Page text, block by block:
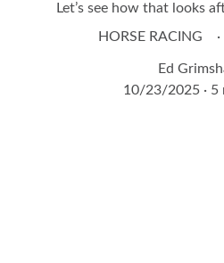
Let’s see how that looks
HORSE RACING
Ed
10/23/2025
5